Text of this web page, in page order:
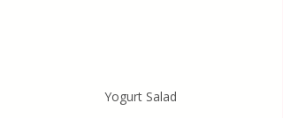
Yogurt Salad